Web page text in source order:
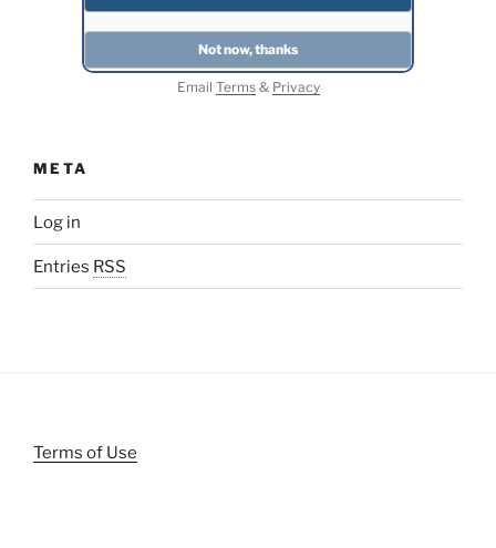
Email Terms& Privacy
META
Log in
Entries RSS
Terms of Use